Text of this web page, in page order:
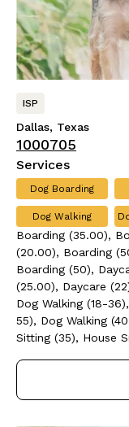
ISP
Dallas, Texas
1000705
Services
Dog Boarding
Dog Walking
Boarding (35.00),
(20.00), Boarding
Boarding (50),
(25.00), Daycare
Dog Walking (18-
55), Dog Walking
Sitting (35), House